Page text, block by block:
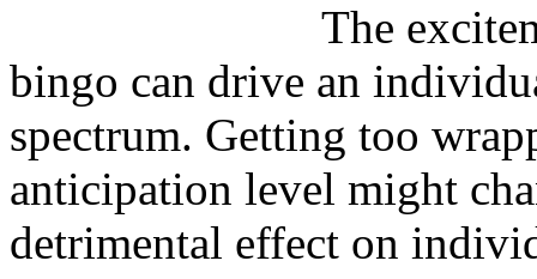
The
bingo can drive an
spectrum. Getting too
anticipation level might
detrimental effect on